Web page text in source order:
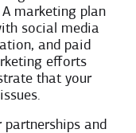
marketing plan
social media
and paid
efforts
that your
partnerships and